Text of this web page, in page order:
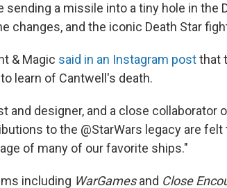
a missile into a tiny hole in the
changes, and the iconic Death Star
& Magic said in an Instagram postthat
learn of Cantwell's death.
and designer, and a close collaborator
to the @StarWars legacy are felt
of many of our favorite ships."
including WarGamesand Close